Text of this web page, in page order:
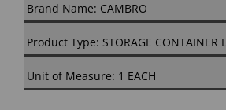
Brand Name: CAMBRO
Product Type: STORAGE CONTAINER
Unit of Measure: 1 EACH